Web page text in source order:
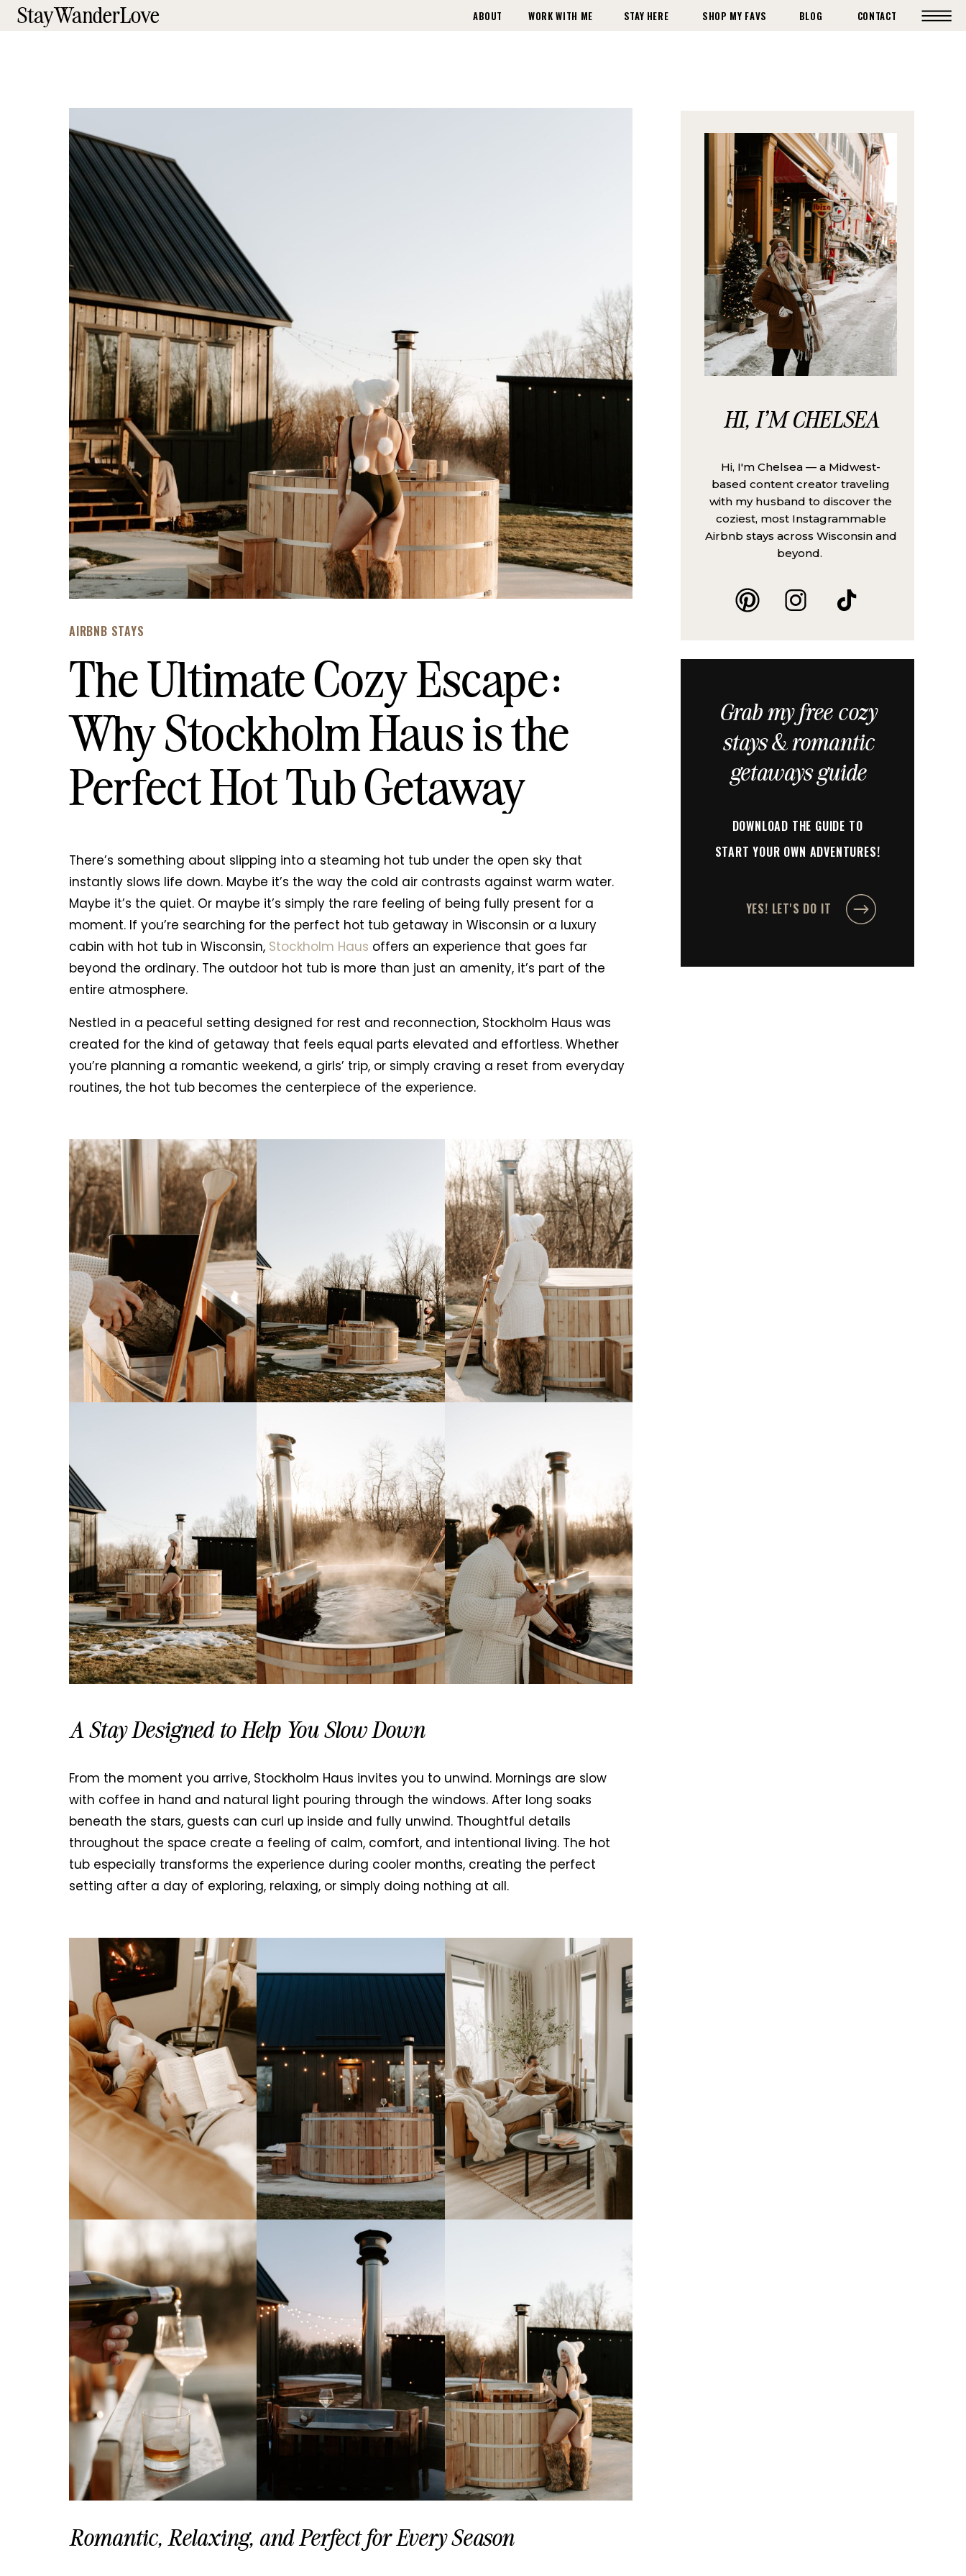
ABOUT WORK WITH ME CONTACT
BLOG
SHOP MY FAVS
STAY HERE
StayWanderLove
Hi, I'm Chelsea — a Midwest-
based content creator traveling
with my husband to discover the
coziest, most Instagrammable
Airbnb stays across Wisconsin and
beyond.
HI, I'M CHELSEA
DOWNLOAD THE GUIDE TO
START YOUR OWN ADVENTURES!
Grab my free cozy
stays & romantic
getaways guide
YES! LET'S DO IT
The Ultimate Cozy Escape:
Why Stockholm Haus is the
Perfect Hot Tub Getaway
AIRBNB STAYS
There’s something about slipping into a steaming hot tub under the open sky that
instantly slows life down. Maybe it’s the way the cold air contrasts against warm water.
Maybe it’s the quiet. Or maybe it’s simply the rare feeling of being fully present for a
moment. If you’re searching for the perfect hot tub getaway in Wisconsin or a luxury
cabin with hot tub in Wisconsin, Stockholm Haus offers an experience that goes far
beyond the ordinary. The outdoor hot tub is more than just an amenity, it’s part of the
entire atmosphere.
Nestled in a peaceful setting designed for rest and reconnection, Stockholm Haus was
created for the kind of getaway that feels equal parts elevated and effortless. Whether
you’re planning a romantic weekend, a girls’ trip, or simply craving a reset from everyday
routines, the hot tub becomes the centerpiece of the experience.
A Stay Designed to Help You Slow Down
From the moment you arrive, Stockholm Haus invites you to unwind. Mornings are slow
with coffee in hand and natural light pouring through the windows. After long soaks
beneath the stars, guests can curl up inside and fully unwind. Thoughtful details
throughout the space create a feeling of calm, comfort, and intentional living. The hot
tub especially transforms the experience during cooler months, creating the perfect
setting after a day of exploring, relaxing, or simply doing nothing at all.
Romantic, Relaxing, and Perfect for Every Season